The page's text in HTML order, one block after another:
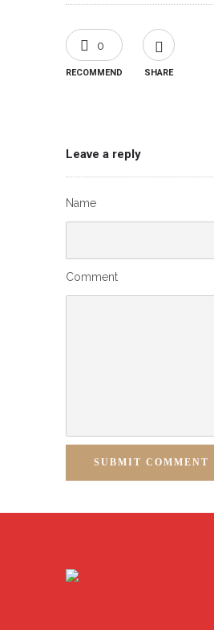
0
RECOMMEND SHARE
Leave a reply
Name
Comment
SUBMIT COMMENT